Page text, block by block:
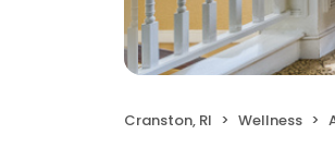
Cranston, RI Wellness